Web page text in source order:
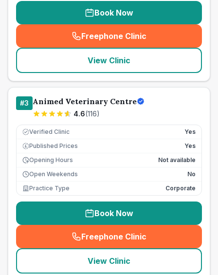
Book Now
Freephone Clinic
(seo_lab_card_freephone
View Clinic
#3 Animed Veterinary Centre
4.6(116)
Verified Clinic Yes
£ Published Prices
Yes
Opening Hours
Not available
Open Weekends
No
Practice Type
Corporate
Book Now
Freephone Clinic
(seo_lab_card_freephone
View Clinic